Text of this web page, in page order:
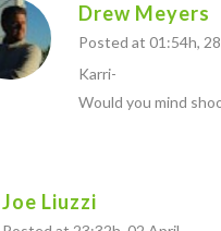
Drew Meyers
Posted at 01:54h,
Karri-
Would you mind
Joe Liuzzi